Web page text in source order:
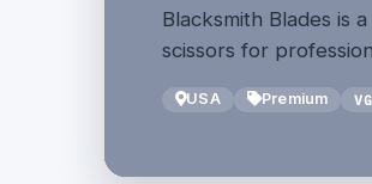
Blacksmith Blades is
scissors for
USA Premium